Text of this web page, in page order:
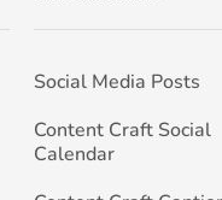
Social Media Posts
Content Craft Social
Calendar